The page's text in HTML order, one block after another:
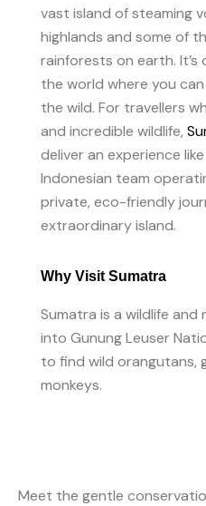
vast island of steaming
highlands and some of
rainforests on earth.
the world where you
the wild. For travellers
and incredible wildlife,
deliver an experience
Indonesian team
private, eco-friendly
extraordinary island.
Why Visit Sumatra
Sumatra is a wildlife and
into Gunung Leuser
to find wild orangutans,
monkeys.
Meet the gentle